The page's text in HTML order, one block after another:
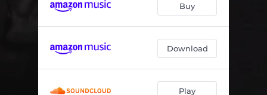
Buy
Download
Play